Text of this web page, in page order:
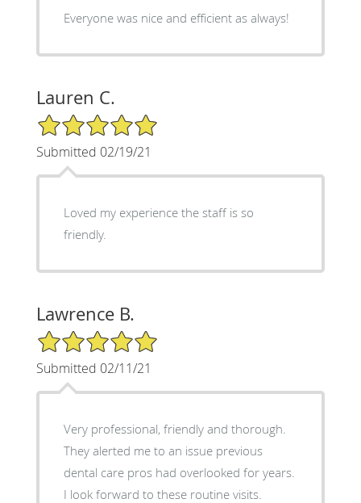
Everyone was nice and efficient as always!
Lauren C.
5/5 Star Rating
Submitted 02/19/21
Loved my experience the staff is so
friendly.
Lawrence B.
5/5 Star Rating
Submitted 02/11/21
Very professional, friendly and thorough.
They alerted me to an issue previous
dental care pros had overlooked for years.
I look forward to these routine visits.